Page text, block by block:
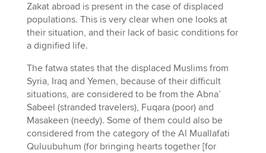
Zakat abroad is present in the case of displaced
populations. This is very clear when one looks at
their situation, and their lack of basic conditions for
a dignified life.
The fatwa states that the displaced Muslims from
Syria, Iraq and Yemen, because of their difficult
situations, are considered to be from the Abna’
Sabeel (stranded travelers), Fuqara (poor) and
Masakeen (needy). Some of them could also be
considered from the category of the Al Muallafati
Quluubuhum (for bringing hearts together [for